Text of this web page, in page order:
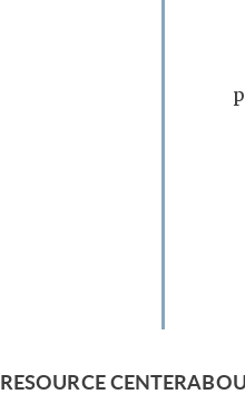
RESOURCE CENTER